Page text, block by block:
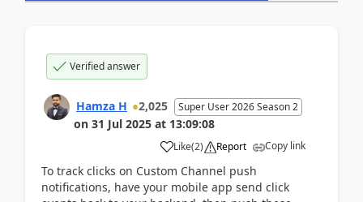
Verified answer
Hamza H 2,025 Super User 2026 Season 2
on 31 Jul 2025 at 13:09:08
Like(2) Report Copy link
To track clicks on Custom Channel push
notifications, have your mobile app send click